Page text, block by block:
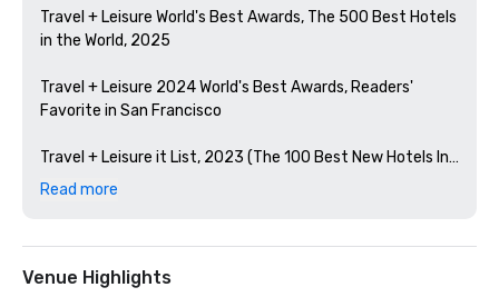
Travel + Leisure World's Best Awards, The 500 Best Hotels
in the World, 2025
Travel + Leisure 2024 World's Best Awards, Readers'
Favorite in San Francisco
Travel + Leisure it List, 2023 (The 100 Best New Hotels In
The World)
The Best Bars in America, Esquire 2024
Read more
Venue Highlights